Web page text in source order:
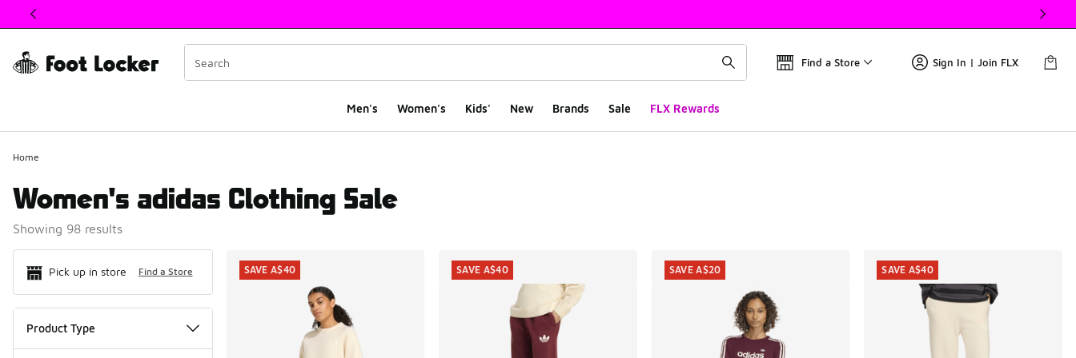
This link will open in a new window
Find a Store Sign In | Join FLX
Men's Women's Kids' New Brands Sale FLX Rewards
Home
Women's adidas Clothing Sale
Showing 98 results
Pick up in store Find a Store
Product Type
Search Results
SAVE A$40 SAVE A$40 SAVE A$20 SAVE A$40